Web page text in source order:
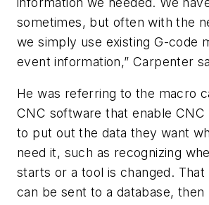
sometimes, but often with the
we simply use existing G-code
event information,” Carpenter
He was referring to the macro
CNC software that enable
to put out the data they want
need it, such as recognizing
starts or a tool is changed. That
can be sent to a database, then